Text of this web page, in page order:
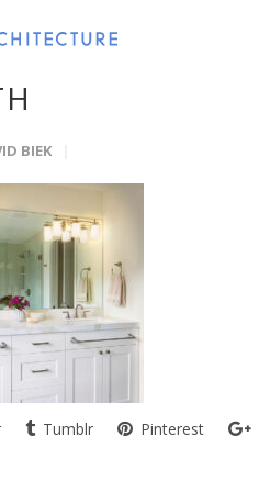
BIEK
Tumblr Pinterest